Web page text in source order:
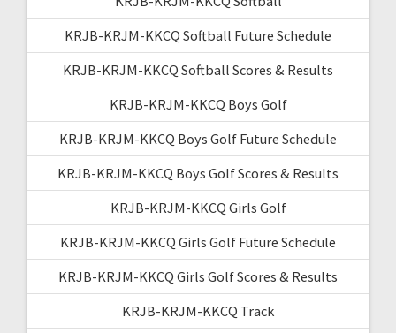
KRJB-KRJM-KKCQ Softball Future Schedule
KRJB-KRJM-KKCQ Softball Scores & Results
KRJB-KRJM-KKCQ Boys Golf
KRJB-KRJM-KKCQ Boys Golf Future Schedule
KRJB-KRJM-KKCQ Boys Golf Scores & Results
KRJB-KRJM-KKCQ Girls Golf
KRJB-KRJM-KKCQ Girls Golf Future Schedule
KRJB-KRJM-KKCQ Girls Golf Scores & Results
KRJB-KRJM-KKCQ Track